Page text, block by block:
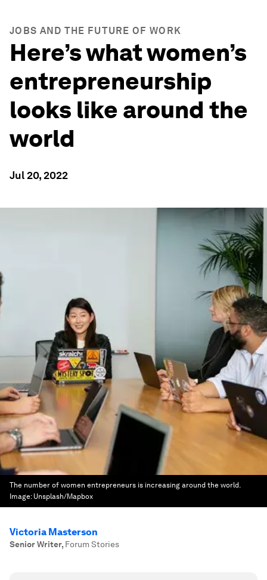
JOBS AND THE FUTURE OF WORK
Here’s what women’s
entrepreneurship
looks like around the
world
Jul 20, 2022
The number of women entrepreneurs is increasing around the world.
Image: Unsplash/Mapbox
Victoria Masterson
Senior Writer, Forum Stories